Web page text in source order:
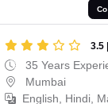
3.5
35 Years
Mumbai
English, Hindi,